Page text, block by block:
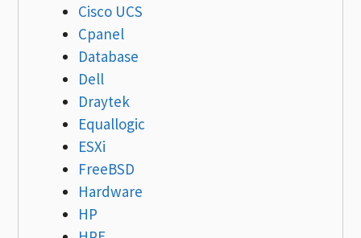
Cisco UCS
Cpanel
Database
Dell
Draytek
Equallogic
ESXi
FreeBSD
Hardware
HP